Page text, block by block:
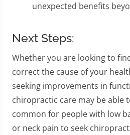
unexpected benefits
Next Steps:
Whether you are looking to
correct the cause of your
seeking improvements in
chiropractic care may be able
common for people with low
or neck pain to seek